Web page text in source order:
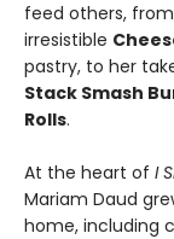
feed others,
irresistible
pastry, to her
Stack Smash
Rolls.
At the heart of I
Mariam Daud
home, including